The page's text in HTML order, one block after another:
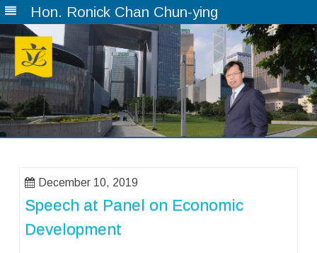
Hon. Ronick Chan Chun-ying
December 10, 2019
Speech at Panel on Economic
Development